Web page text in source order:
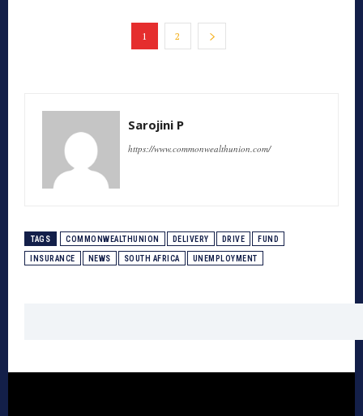
1 2
Sarojini P
https://www.commonwealthunion.com/
TAGS COMMONWEALTHUNION DELIVERY DRIVE FUND
INSURANCE NEWS SOUTH AFRICA UNEMPLOYMENT